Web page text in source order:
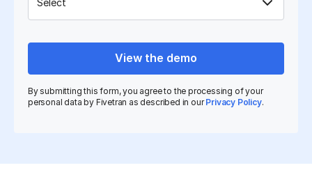
View the demo
By submitting this form, you agree to the processing of your
personal data by Fivetran as described in ourPrivacy Policy.